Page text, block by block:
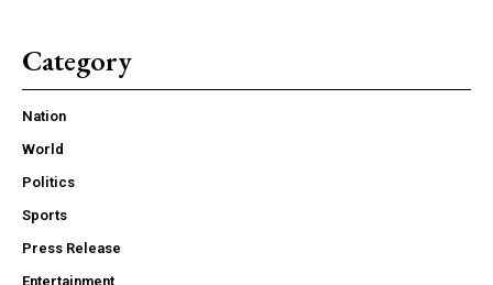
Category
Nation
World
Politics
Sports
Press Release
Entertainment